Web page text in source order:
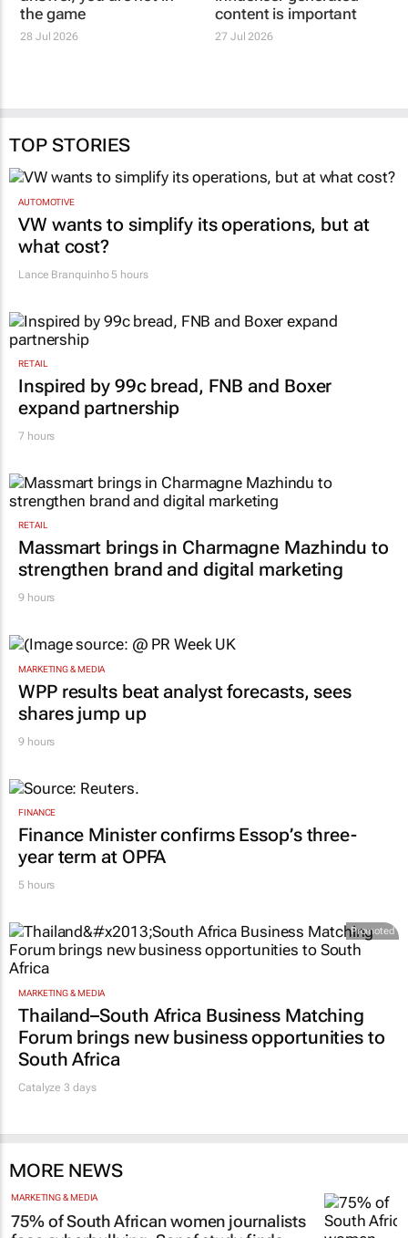
If you are not the
the game
Why authentic
TOP STORIES
what cost?
expand partnership
strengthen brand and digital marketing
shares jump up
year term at OPFA
5 hours
Promoted
Thailand–South Africa Business Matching
South Africa
Catalyze 3 days